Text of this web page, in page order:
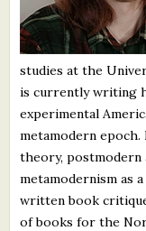
studies at the
is currently writing
experimental
metamodern
theory, postmodern
metamodernism as
written book
of books for the